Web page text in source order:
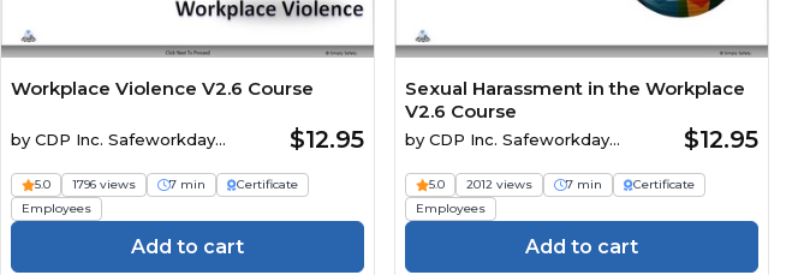
Workplace Violence V2.6 Course
by CDP Inc. Safeworkday
$12.95
5.0 1796 views 7 min
Certificate
Employees
Add to cart
Sexual Harassment in the Workplace
V2.6 Course
by CDP Inc. Safeworkday
$12.95
5.0 2012 views 7 min
Certificate
Employees
Add to cart